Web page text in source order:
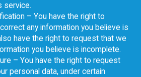
service.
– You have the right to
any information you believe is
have the right to request that we
you believe is incomplete.
– You have the right to request
personal data, under certain